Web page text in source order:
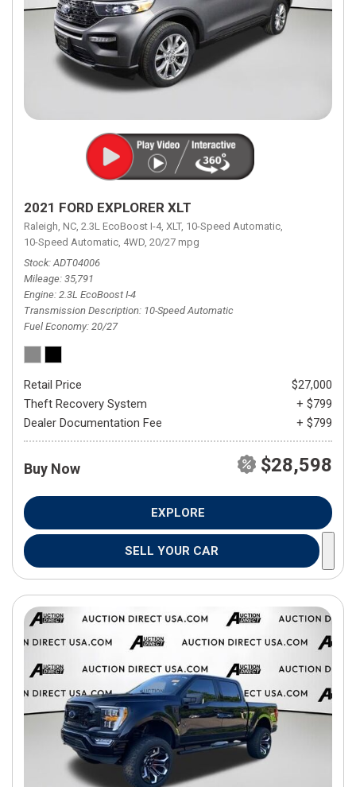
2021 FORD EXPLORER XLT
Raleigh, NC, 2.3L EcoBoost I-4, XLT, 10-Speed Automatic,
10-Speed Automatic, 4WD, 20/27 mpg
Stock ADT04006
Mileage 35,791
Engine 2.3L EcoBoost I-4
Transmission Description 10-Speed Automatic
Fuel Economy 20/27
Retail Price
$27,000
Theft Recovery System
+ $799
Dealer Documentation Fee
+ $799
Buy Now $28,598
EXPLORE
SELL YOUR CAR